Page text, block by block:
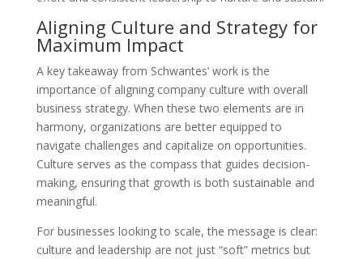
Aligning Culture and Strategy for
Maximum Impact
A key takeaway from Schwantes’ work is the
importance of aligning company culture with overall
business strategy. When these two elements are in
harmony, organizations are better equipped to
navigate challenges and capitalize on opportunities.
Culture serves as the compass that guides decision-
making, ensuring that growth is both sustainable and
meaningful.
For businesses looking to scale, the message is clear:
culture and leadership are not just “soft” metrics but